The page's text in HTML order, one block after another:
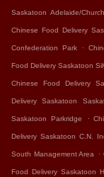
Saskatoon Adelaide/
Chinese Food Delivery
Confederation Park .
Food Delivery Saskatoon
Chinese Food Delivery
Delivery Saskatoon
Saskatoon Parkridge .
Delivery Saskatoon C.N.
South Management Area .
Food Delivery Saskatoon